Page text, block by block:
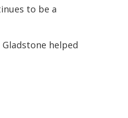
to be a
helped